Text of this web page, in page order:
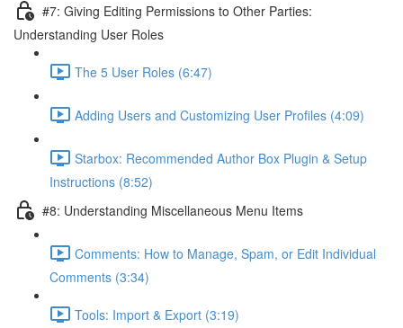
#7: Giving Editing Permissions to Other Parties:
Understanding User Roles
The 5 User Roles (6:47)
Adding Users and Customizing User Profiles (4:09)
Starbox: Recommended Author Box Plugin & Setup
Instructions (8:52)
#8: Understanding Miscellaneous Menu Items
Comments: How to Manage, Spam, or Edit Individual
Comments (3:34)
Tools: Import & Export (3:19)